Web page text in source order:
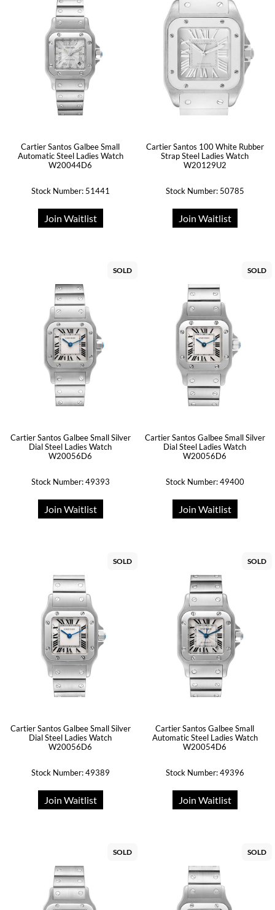
Cartier Santos Galbee Small
Automatic Steel Ladies Watch
W20044D6
Stock Number: 51441
Join Waitlist
Cartier Santos 100 White Rubber
Strap Steel Ladies Watch
W20129U2
Stock Number: 50785
Join Waitlist
SOLD
Cartier Santos Galbee Small Silver
Dial Steel Ladies Watch
W20056D6
Stock Number: 49393
Join Waitlist
SOLD
Cartier Santos Galbee Small Silver
Dial Steel Ladies Watch
W20056D6
Stock Number: 49400
Join Waitlist
SOLD
Cartier Santos Galbee Small Silver
Dial Steel Ladies Watch
W20056D6
Stock Number: 49389
Join Waitlist
SOLD
Cartier Santos Galbee Small
Automatic Steel Ladies Watch
W20054D6
Stock Number: 49396
Join Waitlist
SOLD SOLD